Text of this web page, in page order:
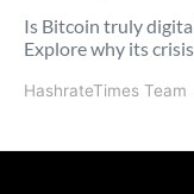
Is Bitcoin truly
Explore why its
HashrateTimes Team